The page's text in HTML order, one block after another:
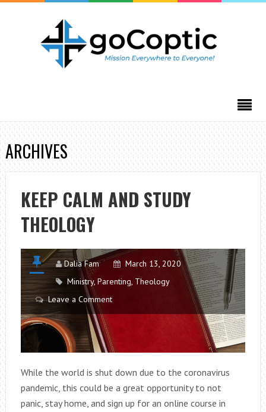
ARCHIVES
KEEP CALM AND STUDY
THEOLOGY
Dalia Fam
March 13, 2020
Ministry, Parenting, Theology
Leave a Comment
While the world is shut down due to the coronavirus
pandemic, this could be a great opportunity to not
panic, stay home, and sign up for an online course in